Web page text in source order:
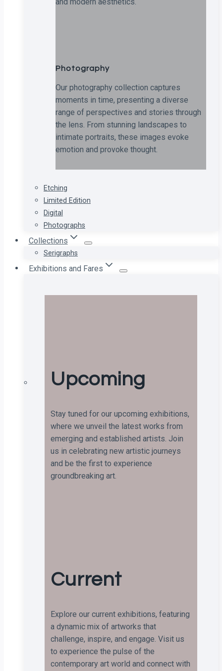
Photography
Our photography collection captures
moments in time, presenting a diverse
range of perspectives and stories through
the lens. From stunning landscapes to
intimate portraits, these images evoke
emotion and provoke thought.
Etching
Limited Edition
Digital
Photographs
Collections
Serigraphs
Exhibitions and Fares
Upcoming
Stay tuned for our upcoming exhibitions,
where we unveil the latest works from
emerging and established artists. Join
us in celebrating new artistic journeys
and be the first to experience
groundbreaking art.
Current
Explore our current exhibitions, featuring
a dynamic mix of artworks that
challenge, inspire, and engage. Visit us
to experience the pulse of the
contemporary art world and connect with